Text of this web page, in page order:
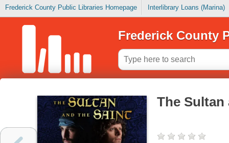
Frederick County Public Libraries Homepage Interlibrary Loans (Marina)
Frederick County
The Sultan